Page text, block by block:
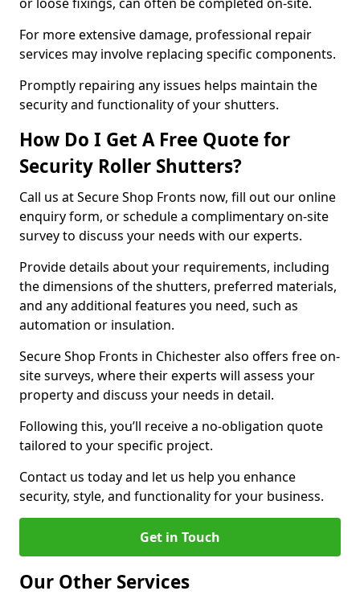
For more extensive damage, professional repair
services may involve replacing specific components.
Promptly repairing any issues helps maintain the
security and functionality of your shutters.
How Do I Get A Free Quote for
Security Roller Shutters?
Call us at Secure Shop Fronts now, fill out our online
enquiry form, or schedule a complimentary on-site
survey to discuss your needs with our experts.
Provide details about your requirements, including
the dimensions of the shutters, preferred materials,
and any additional features you need, such as
automation or insulation.
Secure Shop Fronts in Chichester also offers free on-
site surveys, where their experts will assess your
property and discuss your needs in detail.
Following this, you’ll receive a no-obligation quote
tailored to your specific project.
Contact us today and let us help you enhance
security, style, and functionality for your business.
Get in Touch
Our Other Services